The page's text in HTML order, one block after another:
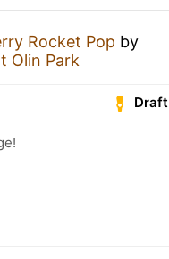
Rocket Pop by
Olin Park
Draft